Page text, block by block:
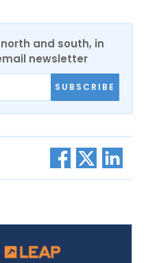
north and south, in
newsletter
SUBSCRIBE